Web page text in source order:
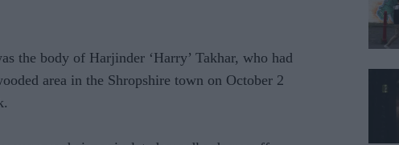
the body of Harjinder ‘Harry’ Takhar, who had
area in the Shropshire town on October 2